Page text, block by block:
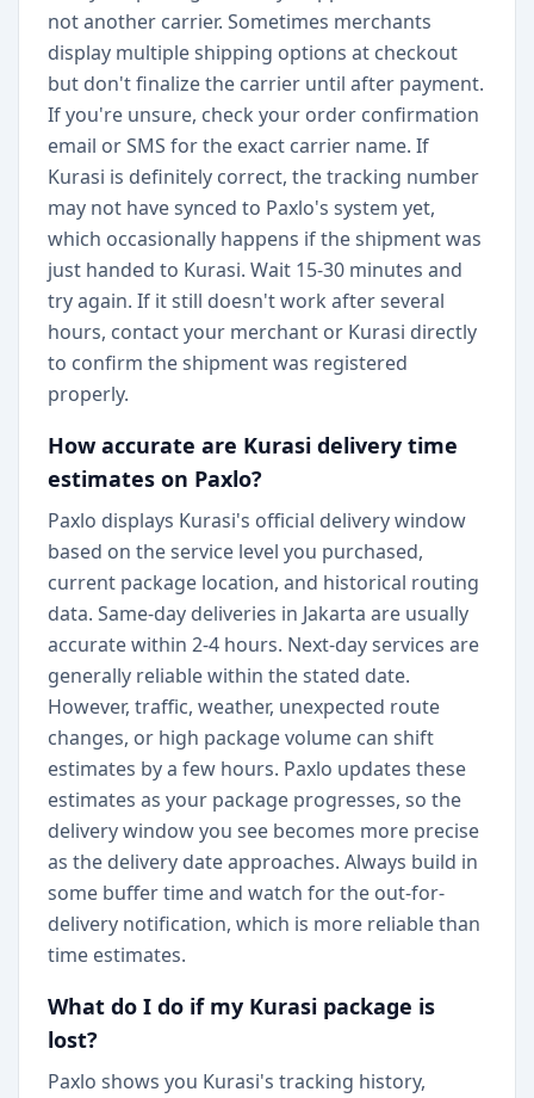
not another carrier. Sometimes merchants
display multiple shipping options at checkout
but don't finalize the carrier until after payment.
If you're unsure, check your order confirmation
email or SMS for the exact carrier name. If
Kurasi is definitely correct, the tracking number
may not have synced to Paxlo's system yet,
which occasionally happens if the shipment was
just handed to Kurasi. Wait 15-30 minutes and
try again. If it still doesn't work after several
hours, contact your merchant or Kurasi directly
to confirm the shipment was registered
properly.
How accurate are Kurasi delivery time
estimates on Paxlo?
Paxlo displays Kurasi's official delivery window
based on the service level you purchased,
current package location, and historical routing
data. Same-day deliveries in Jakarta are usually
accurate within 2-4 hours. Next-day services are
generally reliable within the stated date.
However, traffic, weather, unexpected route
changes, or high package volume can shift
estimates by a few hours. Paxlo updates these
estimates as your package progresses, so the
delivery window you see becomes more precise
as the delivery date approaches. Always build in
some buffer time and watch for the out-for-
delivery notification, which is more reliable than
time estimates.
What do I do if my Kurasi package is
lost?
Paxlo shows you Kurasi's tracking history,